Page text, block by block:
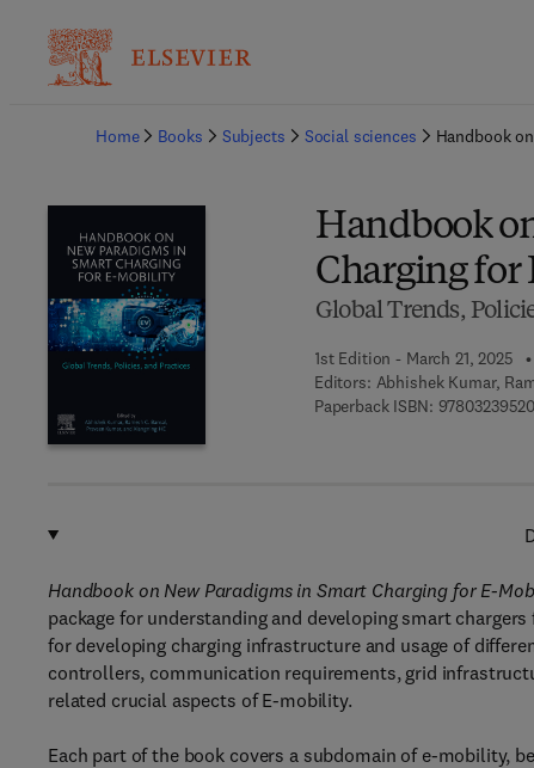
Home
Books Subjects Social sciences Handbook
Handbook
Charging
Global Trends,
1st Edition - March 21, 2025
Editors: Abhishek Kumar,
Paperback ISBN:
Handbook on New Paradigms in Smart Charging for E-
package for understanding and developing smart
for developing charging infrastructure and usage of
controllers, communication requirements, grid
related crucial aspects of E-mobility.
Each part of the book covers a subdomain of e-mobility,